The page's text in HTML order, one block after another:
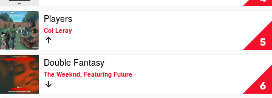
Weeknd
by
Metro
Boomin,
The
Weeknd
&
21
Savage
5
Play
video
Players
by
Coi
Leray
Players
Coi Leray
6
Play
video
Double
Fantasy
Double Fantasy
The Weeknd, Featuring Future